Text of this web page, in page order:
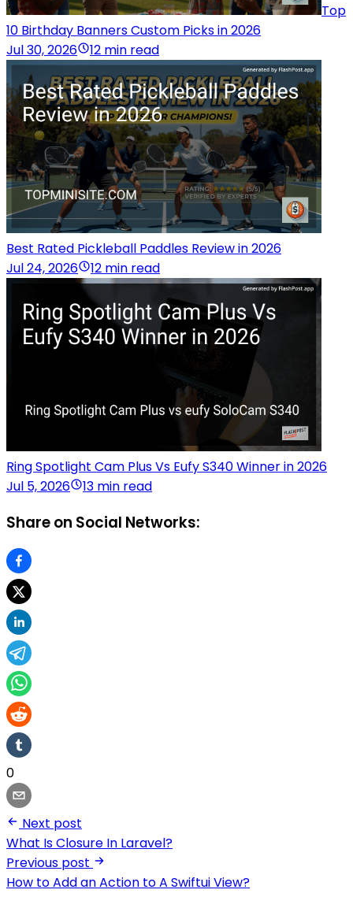
Top
10 Birthday Banners Custom Picks in 2026
Jul 30, 2026
12 min read
Best Rated Pickleball Paddles Review in 2026
Jul 24, 2026
12 min read
Ring Spotlight Cam Plus Vs Eufy S340 Winner in 2026
Jul 5, 2026
13 min read
Share on Social Networks:
0
Next post
What Is Closure In Laravel?
Previous post
How to Add an Action to A Swiftui View?